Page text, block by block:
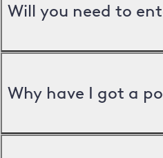
Will you need to
Why have I got a